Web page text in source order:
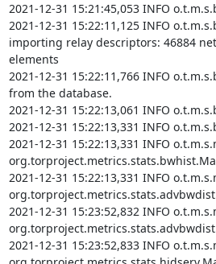
2021-12-31 15:21:45,053 INFO
2021-12-31 15:22:11,125 INFO
importing relay descriptors: 46884
elements
2021-12-31 15:22:11,766 INFO
from the database.
2021-12-31 15:22:13,061 INFO
2021-12-31 15:22:13,331 INFO
2021-12-31 15:22:13,331 INFO
2021-12-31 15:22:13,331 INFO
2021-12-31 15:23:52,832 INFO
2021-12-31 15:23:52,833 INFO